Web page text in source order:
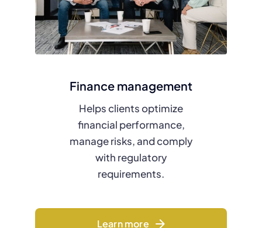
Finance management
Helps clients optimize
financial performance,
manage risks, and comply
with regulatory
requirements.
Learn more